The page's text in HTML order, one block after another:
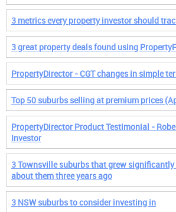
3 metrics every property investor should
3 great property deals found using
PropertyDirector - CGT changes in simple
Top 50 suburbs selling at premium prices
PropertyDirector Product Testimonial -
Investor
3 Townsville suburbs that grew significantly
about them three years ago
3 NSW suburbs to consider investing in